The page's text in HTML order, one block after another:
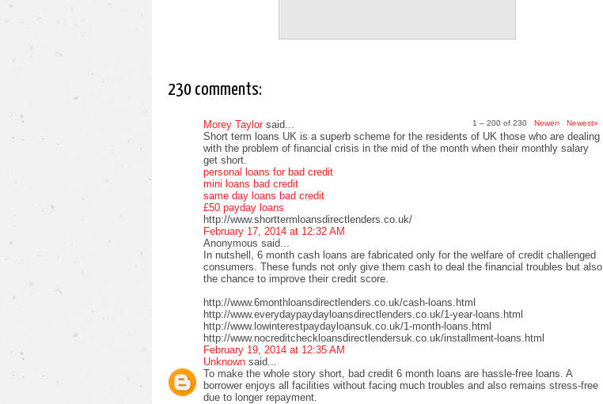
230 comments:
1 – 200 of 230 Newer› Newest»
Morey Taylor said...
Short term loans UK is a superb scheme for the residents of UK those who are dealing
with the problem of financial crisis in the mid of the month when their monthly salary
get short.
personal loans for bad credit
mini loans bad credit
same day loans bad credit
£50 payday loans
http://www.shorttermloansdirectlenders.co.uk/
February 17, 2014 at 12:32 AM
Anonymous said...
In nutshell, 6 month cash loans are fabricated only for the welfare of credit challenged
consumers. These funds not only give them cash to deal the financial troubles but also
the chance to improve their credit score.
http://www.6monthloansdirectlenders.co.uk/cash-loans.html
http://www.everydaypaydayloansdirectlenders.co.uk/1-year-loans.html
http://www.lowinterestpaydayloansuk.co.uk/1-month-loans.html
http://www.nocreditcheckloansdirectlendersuk.co.uk/installment-loans.html
February 19, 2014 at 12:35 AM
Unknown said...
To make the whole story short, bad credit 6 month loans are hassle-free loans. A
borrower enjoys all facilities without facing much troubles and also remains stress-free
due to longer repayment.